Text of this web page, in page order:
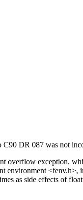
C90 DR 087 was not
overflow exception,
environment <fenv.h>,
as side effects of